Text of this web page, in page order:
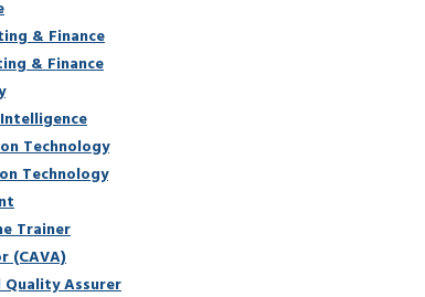
& Finance
& Finance
Technology
Technology
Trainer
(CAVA)
Assurer